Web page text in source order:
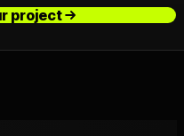
project